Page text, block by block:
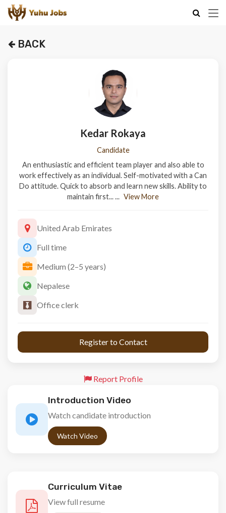
BACK
Kedar Rokaya
Candidate
An enthusiastic and efficient team player and also able to
work effectively as an individual. Self-motivated with a Can
Do attitude. Quick to absorb and learn new skills. Ability to
maintain first...... View More
United Arab Emirates
Full time
Medium (2–5 years)
Nepalese
Office clerk
Register to Contact
Report Profile
Introduction Video
Watch candidate introduction
Watch Video
Curriculum Vitae
View full resume